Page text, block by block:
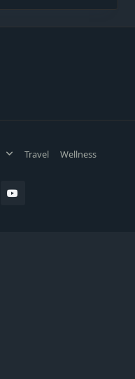
Travel Wellness